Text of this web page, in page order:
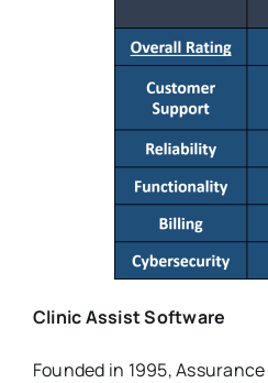
Login / E-Learning
Clinic Assist Software
Founded in 1995,